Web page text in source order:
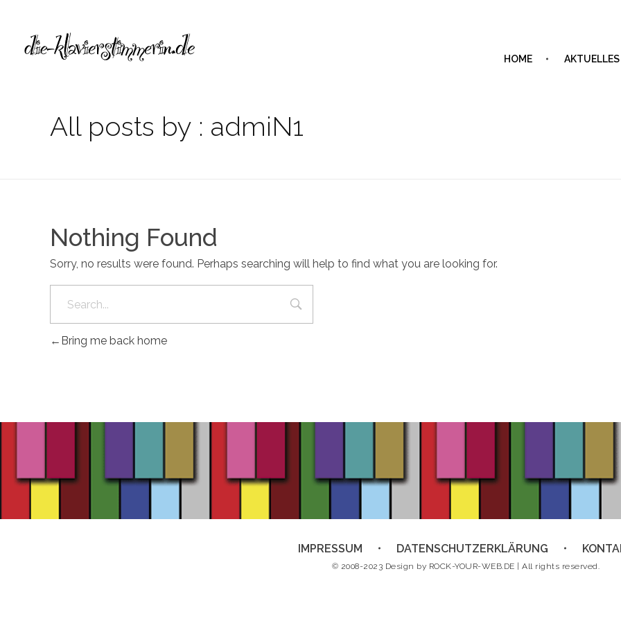
HOME AKTUELLES
All posts by : admiN1
Nothing Found
Sorry, no results were found. Perhaps searching will help to find what you are looking for.
Bring me back home
IMPRESSUM DATENSCHUTZERKLÄRUNG
© 2008-2023 Design by ROCK-YOUR-WEB.DE | All rights reserved.